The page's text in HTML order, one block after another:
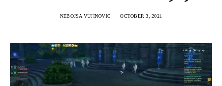
NEBOJSA VUJINOVIC OCTOBER 3, 2021